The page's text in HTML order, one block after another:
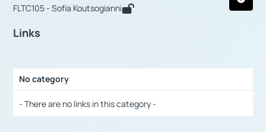
FLTC105 - Sofia Koutsogianni
Links
No category
- There are no links in this category -